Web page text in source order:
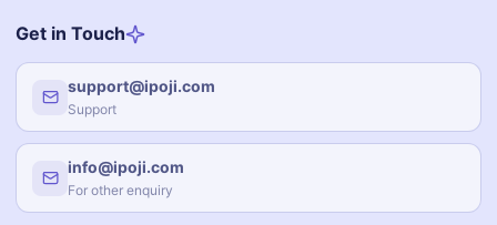
Get in Touch
support@ipoji.com
Support
info@ipoji.com
For other enquiry